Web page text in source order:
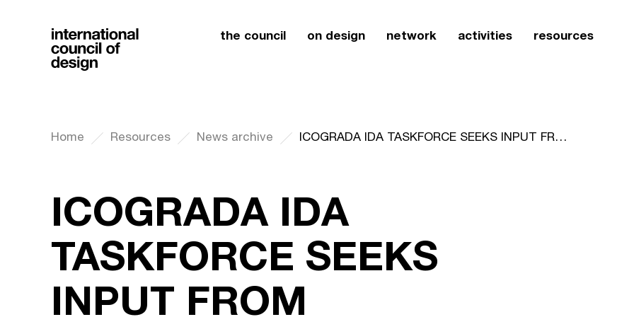
the council on design network activities resources
Home Resources News archive ICOGRADA IDA TASKFORCE SEEKS INPUT FROM MEMBERSHIP
ICOGRADA IDA
TASKFORCE SEEKS
INPUT FROM